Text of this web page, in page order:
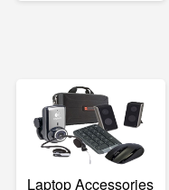
Laptop Accessories